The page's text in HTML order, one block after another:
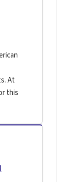
At
this